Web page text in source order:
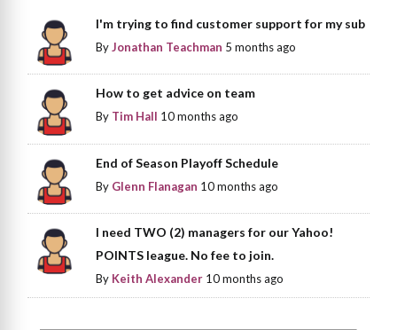
I'm trying to find customer support for my sub
ByJonathan Teachman 5 months ago
How to get advice on team
By Tim Hall 10 months ago
End of Season Playoff Schedule
By Glenn Flanagan 10 months ago
I need TWO (2) managers for our Yahoo!
POINTS league. No fee to join.
By Keith Alexander 10 months ago